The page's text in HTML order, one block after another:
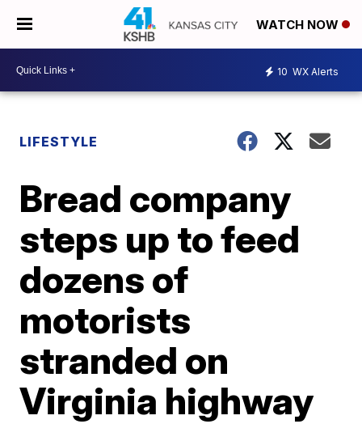
WATCH NOW
10 WX Alerts
LIFESTYLE
Bread company
steps up to feed
dozens of
motorists
stranded on
Virginia highway